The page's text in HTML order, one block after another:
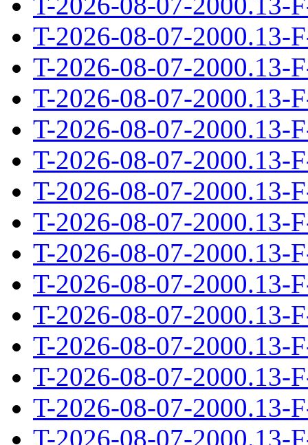
T-2026-08-07-2000.13-
T-2026-08-07-2000.13-
T-2026-08-07-2000.13-
T-2026-08-07-2000.13-
T-2026-08-07-2000.13-
T-2026-08-07-2000.13-
T-2026-08-07-2000.13-
T-2026-08-07-2000.13-
T-2026-08-07-2000.13-
T-2026-08-07-2000.13-
T-2026-08-07-2000.13-
T-2026-08-07-2000.13-
T-2026-08-07-2000.13-
T-2026-08-07-2000.13-